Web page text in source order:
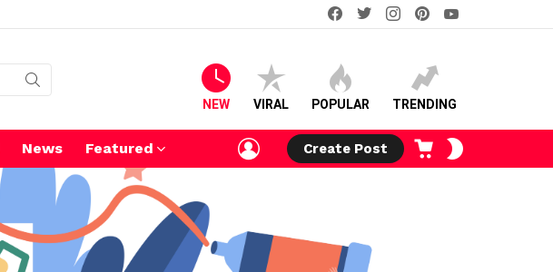
facebooktwitterinstagram
NEW VIRAL POPULAR TRENDING
News Featured
LOGIN
Create Post
CART